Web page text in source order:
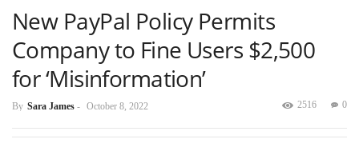
New PayPal Policy Permits
Company to Fine Users $2,500
for ‘Misinformation’
By Sara James - October 8, 2022 0
2516